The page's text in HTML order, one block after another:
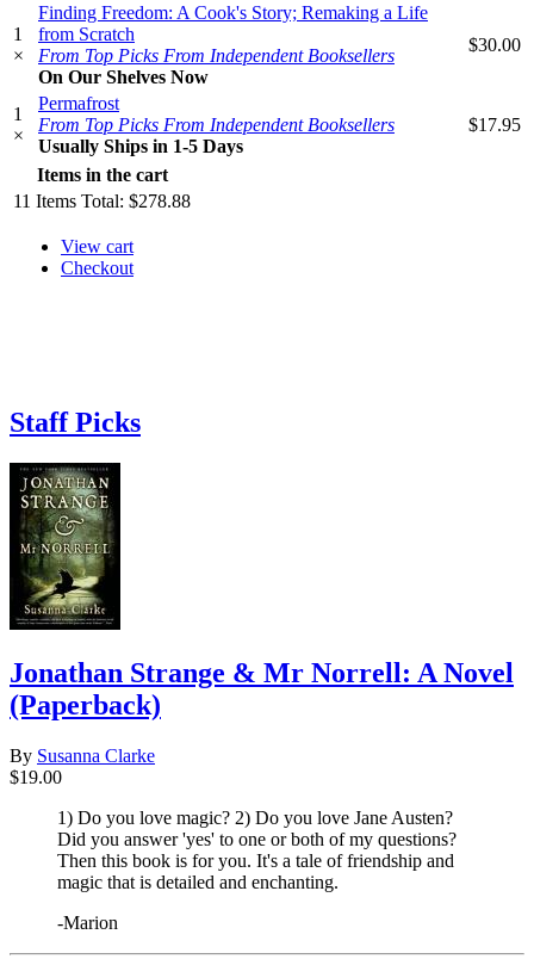
1
×
Finding Freedom: A Cook's Story; Remaking a Life
from Scratch
From Top Picks From Independent Booksellers
On Our Shelves Now
$30.00
1
×
Permafrost
From Top Picks From Independent Booksellers
Usually Ships in 1-5 Days
$17.95
Items in the cart
11 Items Total: $278.88
View cart
Checkout
Staff Picks
Jonathan Strange & Mr Norrell: A Novel
(Paperback)
By Susanna Clarke
$19.00
1) Do you love magic? 2) Do you love Jane Austen?
Did you answer 'yes' to one or both of my questions?
Then this book is for you. It's a tale of friendship and
magic that is detailed and enchanting.
-Marion